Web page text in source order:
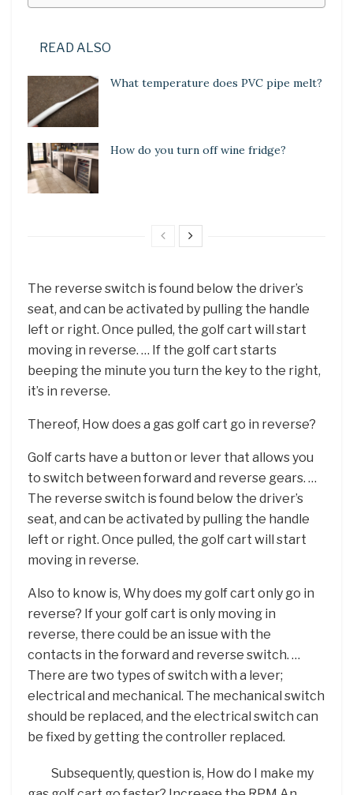
READ ALSO
What temperature does PVC pipe melt?
How do you turn off wine fridge?
The reverse switch is found below the driver’s
seat, and can be activated by pulling the handle
left or right. Once pulled, the golf cart will start
moving in reverse. … If the golf cart starts
beeping the minute you turn the key to the right,
it’s in reverse.
Thereof, How does a gas golf cart go in reverse?
Golf carts have a button or lever that allows you
to switch between forward and reverse gears. …
The reverse switch is found below the driver’s
seat, and can be activated by pulling the handle
left or right. Once pulled, the golf cart will start
moving in reverse.
Also to know is, Why does my golf cart only go in
reverse? If your golf cart is only moving in
reverse, there could be an issue with the
contacts in the forward and reverse switch. …
There are two types of switch with a lever;
electrical and mechanical. The mechanical switch
should be replaced, and the electrical switch can
be fixed by getting the controller replaced.
Subsequently, question is, How do I make my